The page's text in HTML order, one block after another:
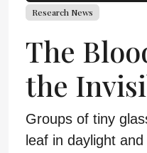
Research News
The
the
Groups of tiny
leaf in daylight